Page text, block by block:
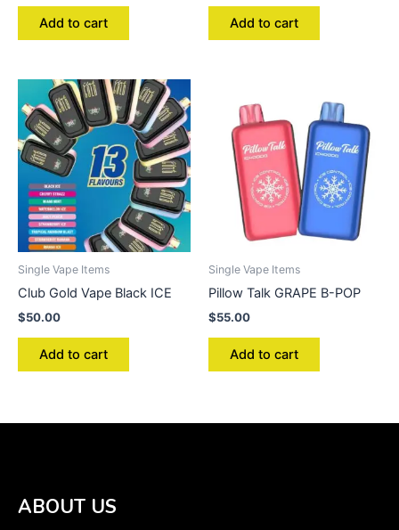
Add to cart Add to cart
Single Vape Items
Club Gold Vape Black ICE
$50.00
Add to cart
Single Vape Items
Pillow Talk GRAPE B-POP
$55.00
Add to cart
ABOUT US